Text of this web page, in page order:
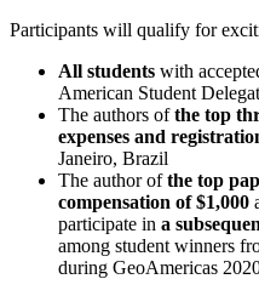
Participants will qualify for
All students with
American Student
The authors ofthe top
expenses and
Janeiro, Brazil
The author ofthe top
compensation of $1,000
participate in a
among student winners
during GeoAmericas